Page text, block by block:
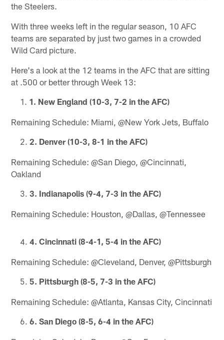
the Steelers.
With three weeks left in the regular season, 10 AFC
teams are separated by just two games in a crowded
Wild Card picture.
Here's a look at the 12 teams in the AFC that are sitting
at .500 or better through Week 13:
1. New England (10-3, 7-2 in the AFC)
Remaining Schedule: Miami, @New York Jets, Buffalo
2. Denver (10-3, 8-1 in the AFC)
Remaining Schedule: @San Diego, @Cincinnati,
Oakland
3. Indianapolis (9-4, 7-3 in the AFC)
Remaining Schedule: Houston, @Dallas, @Tennessee
4. Cincinnati (8-4-1, 5-4 in the AFC)
Remaining Schedule: @Cleveland, Denver, @Pittsburgh
5. Pittsburgh (8-5, 7-3 in the AFC)
Remaining Schedule: @Atlanta, Kansas City, Cincinnati
6. San Diego (8-5, 6-4 in the AFC)